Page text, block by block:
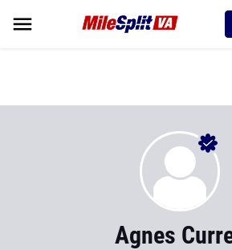
Agnes